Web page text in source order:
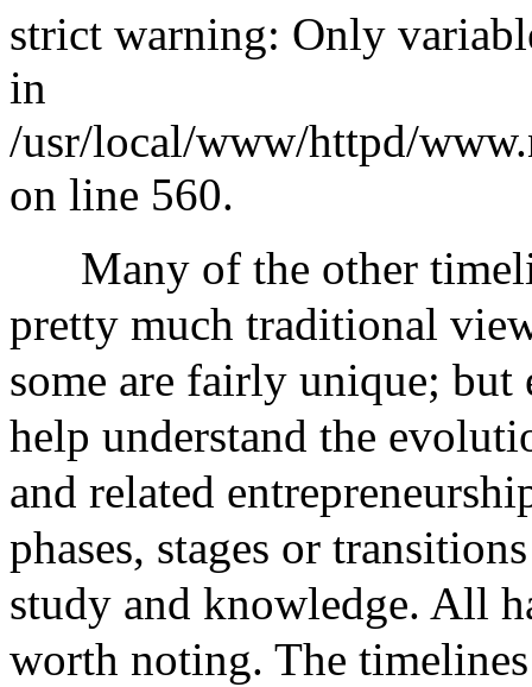
strict warning: Only
in
/usr/local/www/httpd/
on line 560.
Many of the other
pretty much traditional
some are fairly unique;
help understand the
and related
phases, stages or
study and knowledge. All
worth noting. The